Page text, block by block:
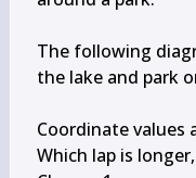
The following
the lake and park
Coordinate values
Which lap is